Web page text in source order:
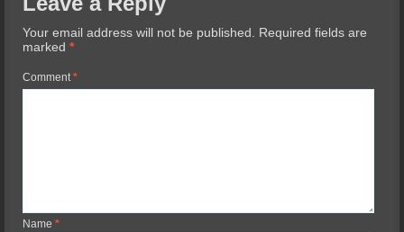
Your email address will not be published. Required fields are
marked*
Comment*
Name*